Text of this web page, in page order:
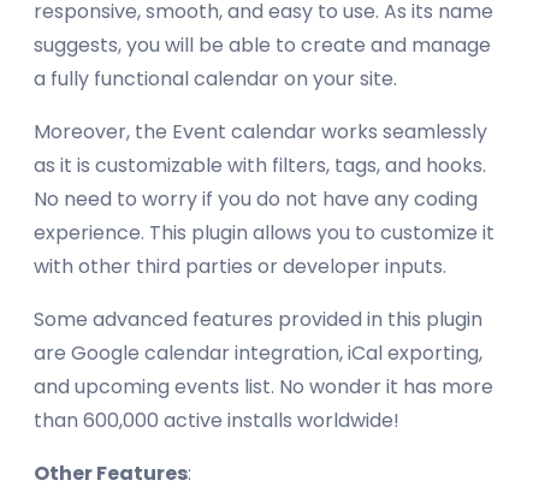
responsive, smooth, and easy to use. As its name
suggests, you will be able to create and manage
a fully functional calendar on your site.
Moreover, the Event calendar works seamlessly
as it is customizable with filters, tags, and hooks.
No need to worry if you do not have any coding
experience. This plugin allows you to customize it
with other third parties or developer inputs.
Some advanced features provided in this plugin
are Google calendar integration, iCal exporting,
and upcoming events list. No wonder it has more
than 600,000 active installs worldwide!
Other Features: